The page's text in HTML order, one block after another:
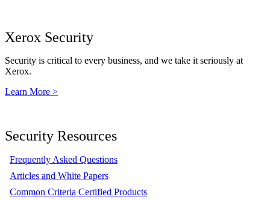
Xerox Security
Security is critical to every business, and we take it seriously at
Xerox.
Learn More >
Security Resources
Frequently Asked Questions
Articles and White Papers
Common Criteria Certified Products